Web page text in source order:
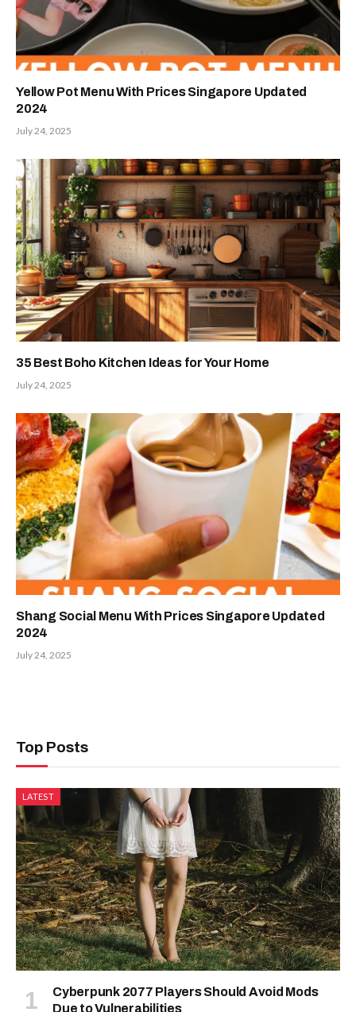
Yellow Pot Menu With Prices Singapore Updated
2024
July 24, 2025
35 Best Boho Kitchen Ideas for Your Home
July 24, 2025
Shang Social Menu With Prices Singapore Updated
2024
July 24, 2025
Top Posts
LATEST
Cyberpunk 2077 Players Should Avoid Mods
Due to Vulnerabilities